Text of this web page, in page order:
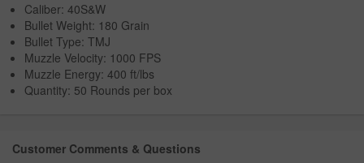
Caliber: 40S&W
Bullet Weight: 180 Grain
Bullet Type: TMJ
Muzzle Velocity: 1000 FPS
Muzzle Energy: 400 ft/lbs
Quantity: 50 Rounds per box
Customer Comments & Questions